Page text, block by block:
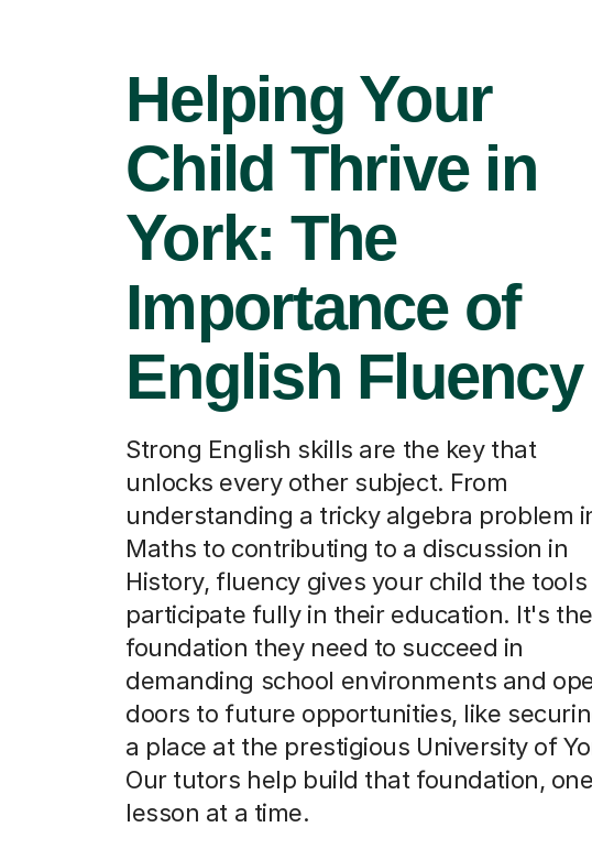
Helping Your
Child Thrive in
York: The
Importance of
English Fluency
Strong English skills are the key that
unlocks every other subject. From
understanding a tricky algebra problem
Maths to contributing to a discussion in
History, fluency gives your child the tools
participate fully in their education. It's the
foundation they need to succeed in
demanding school environments and
doors to future opportunities, like
a place at the prestigious University of
Our tutors help build that foundation, one
lesson at a time.